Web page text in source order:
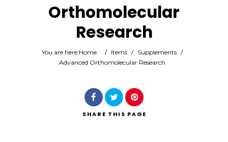
CategoryOrthomolecular
Research
You are here:Home / Items / Supplements /
Advanced Orthomolecular Research
SHARE THIS PAGE